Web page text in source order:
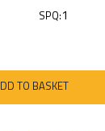
SPQ:1
TO BASKET